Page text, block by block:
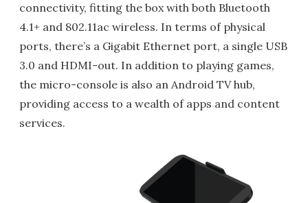
connectivity, fitting the box with both Bluetooth
4.1+ and 802.11ac wireless. In terms of physical
ports, there’s a Gigabit Ethernet port, a single USB
3.0 and HDMI-out. In addition to playing games,
the micro-console is also an Android TV hub,
providing access to a wealth of apps and content
services.